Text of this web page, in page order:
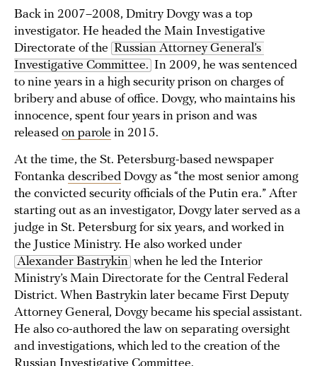
Back in 2007–2008, Dmitry Dovgy was a top
investigator. He headed the Main Investigative
Directorate of the Russian Attorney General’s
Investigative Committee. In 2009, he was sentenced
to nine years in a high security prison on charges of
bribery and abuse of office. Dovgy, who maintains his
innocence, spent four years in prison and was
released on parole in 2015.
At the time, the St. Petersburg-based newspaper
Fontanka described Dovgy as “the most senior among
the convicted security officials of the Putin era.” After
starting out as an investigator, Dovgy later served as a
judge in St. Petersburg for six years, and worked in
the Justice Ministry. He also worked under
Alexander Bastrykin when he led the Interior
Ministry’s Main Directorate for the Central Federal
District. When Bastrykin later became First Deputy
Attorney General, Dovgy became his special assistant.
He also co-authored the law on separating oversight
and investigations, which led to the creation of the